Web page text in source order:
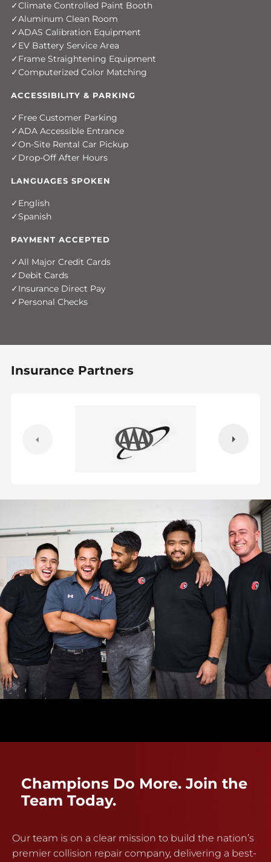
Climate Controlled Paint Booth
Aluminum Clean Room
ADAS Calibration Equipment
EV Battery Service Area
Frame Straightening Equipment
Computerized Color Matching
ACCESSIBILITY & PARKING
Free Customer Parking
ADA Accessible Entrance
On-Site Rental Car Pickup
Drop-Off After Hours
LANGUAGES SPOKEN
English
Spanish
PAYMENT ACCEPTED
All Major Credit Cards
Debit Cards
Insurance Direct Pay
Personal Checks
Insurance Partners
Champions Do More. Join the
Team Today.
Our team is on a clear mission to build the nation’s
premier collision repair company, delivering a best-